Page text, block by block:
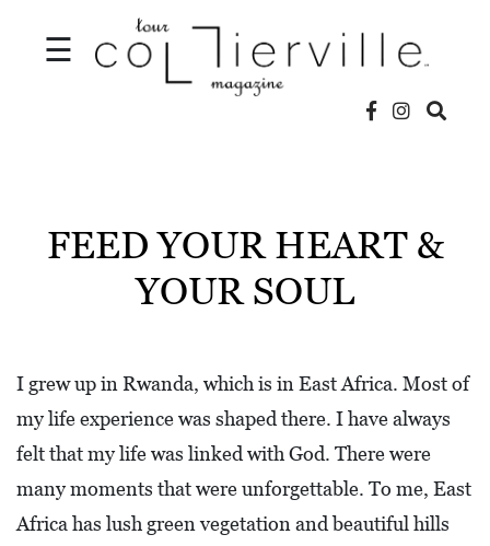
☰
L
O
C
A
L
FEED YOUR HEART &
YOUR SOUL
I grew up in Rwanda, which is in East Africa. Most of
my life experience was shaped there. I have always
felt that my life was linked with God. There were
many moments that were unforgettable. To me, East
Africa has lush green vegetation and beautiful hills